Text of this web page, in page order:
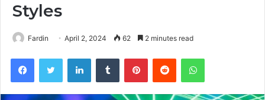
Styles
Fardin April 2, 2024 62 2 minutes read
FacebookTwitter LinkedInTumblr PinterestReddit WhatsApp